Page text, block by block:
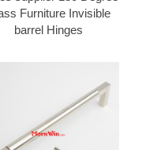
Furniture Invisible
barrel Hinges